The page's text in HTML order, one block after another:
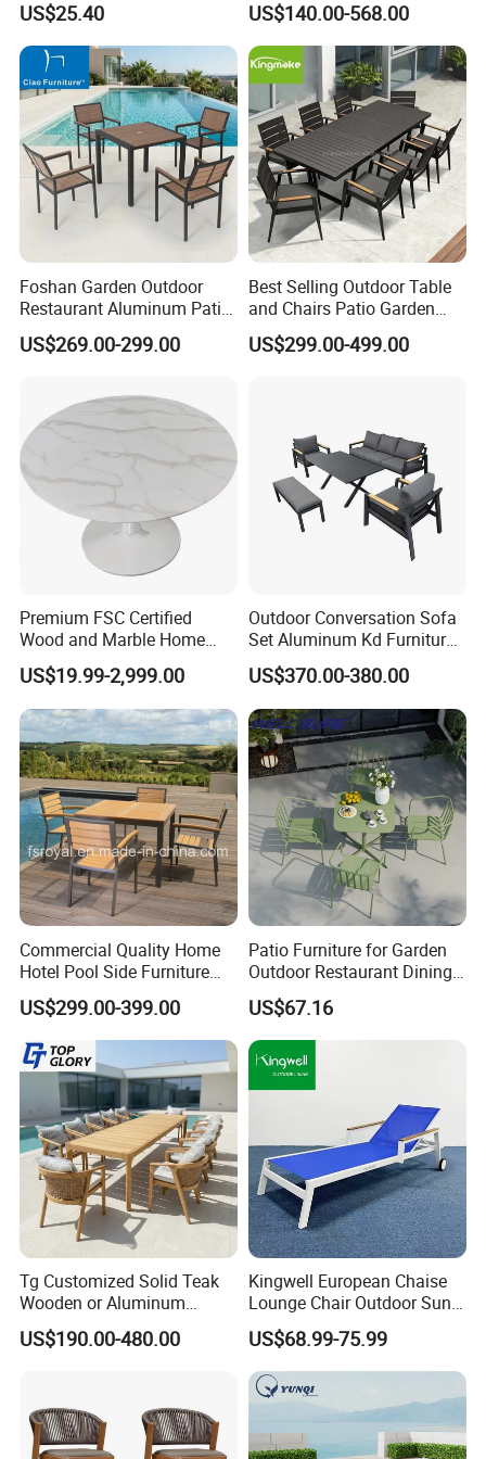
product. This reduces the difficulty of product
assembly and increases the accuracy of assembly.
US$25.40
Dining Outdoor Furniture
with Chair
US$140.00-568.00
Foshan Garden Outdoor
Restaurant Aluminum Patio
Dining Set Table Chairs
Furniture
US$269.00-299.00
Best Selling Outdoor Table
and Chairs Patio Garden
Aluminum Outdoor Dining
Set
US$299.00-499.00
Premium FSC Certified
Wood and Marble Home
Furniture Designs
US$19.99-2,999.00
Outdoor Conversation Sofa
Set Aluminum Kd Furniture
US$370.00-380.00
Commercial Quality Home
Hotel Pool Side Furniture
Restaurant Patio Garden
Dining Table Set Aluminum
Rattan Plastic Wood Faux
Teak Outdoor Chair
US$299.00-399.00
Patio Furniture for Garden
Outdoor Restaurant Dining
with Commercial Grade
Aluminum and Waterproof
US$67.16
Tg Customized Solid Teak
Wooden or Aluminum
Weather Resistant Outdoor
Dining Set Gardens Foshan
US$190.00-480.00
Kingwell European Chaise
Lounge Chair Outdoor Sun
Lounger Pool Furniture
US$68.99-75.99